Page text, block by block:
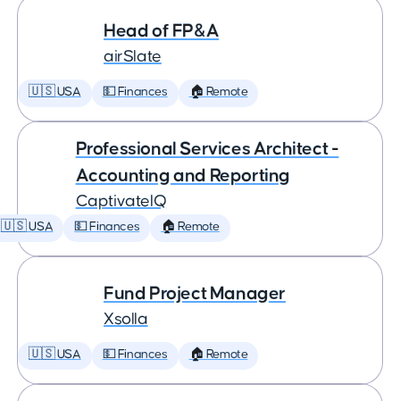
Head of FP&A
airSlate
🇺🇸 USA 💵 Finances 🏠 Remote
Professional Services Architect -
Accounting and Reporting
CaptivateIQ
🇺🇸 USA 💵 Finances 🏠 Remote
Fund Project Manager
Xsolla
🇺🇸 USA 💵 Finances 🏠 Remote